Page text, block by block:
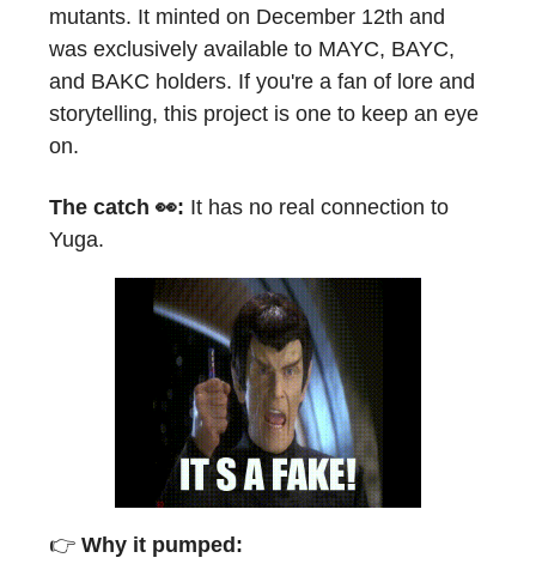
mutants. It minted on December 12th and
was exclusively available to MAYC, BAYC,
and BAKC holders. If you're a fan of lore and
storytelling, this project is one to keep an eye
on.
The catch 👀: It has no real connection to
Yuga.
👉 Why it pumped: